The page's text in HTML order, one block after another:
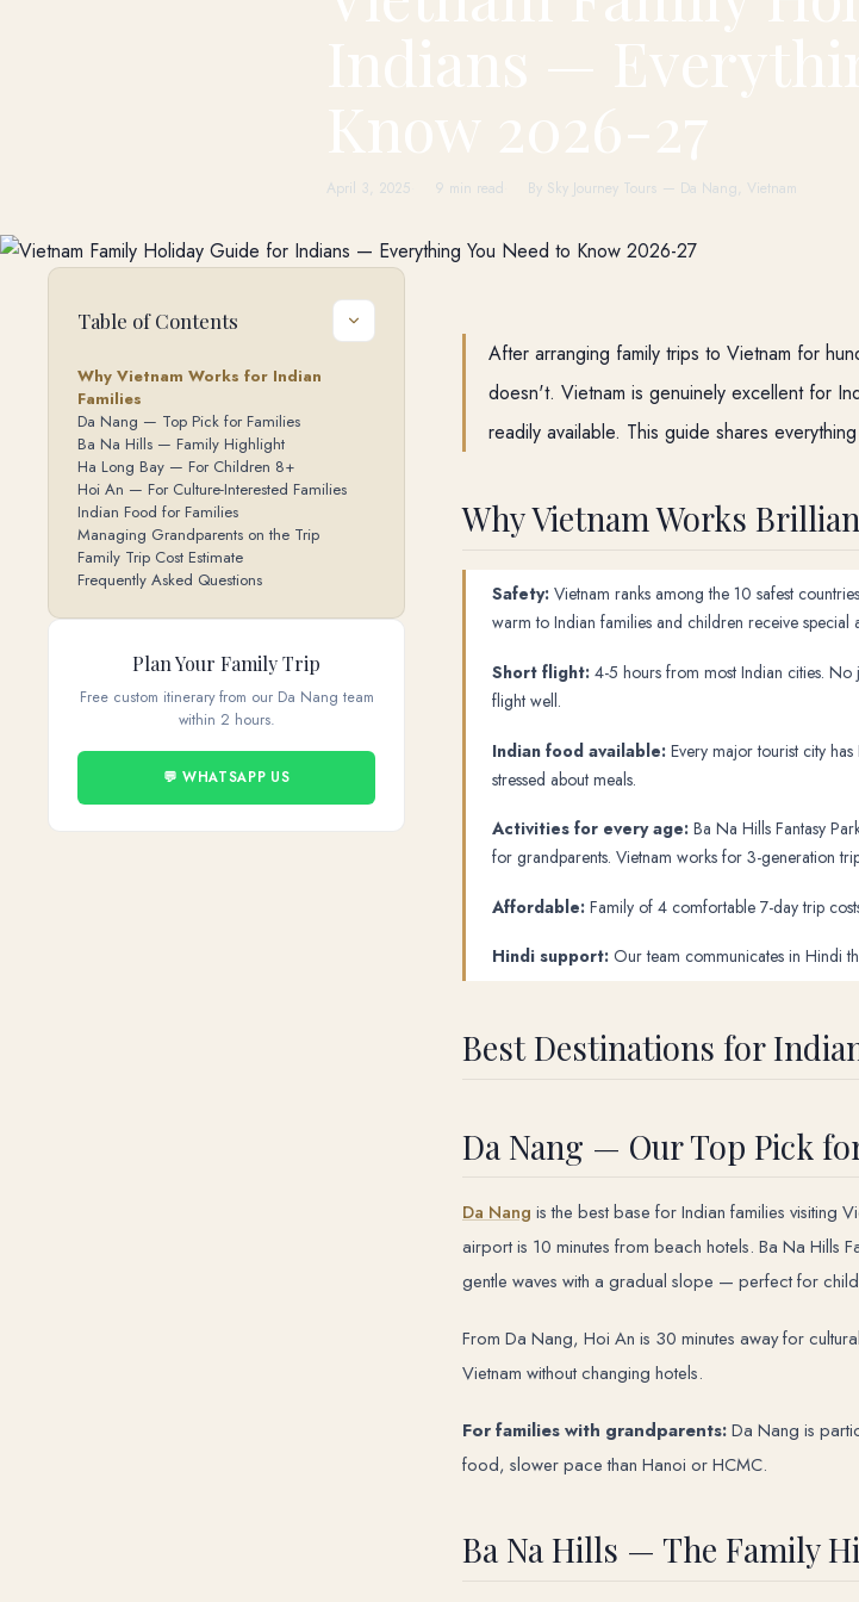
April 3, 2025 9 min read By Sky Journey Tours — Da Nang, Vietnam
Table of Contents
Why Vietnam Works for Indian
Families
Da Nang — Top Pick for Families
Ba Na Hills — Family Highlight
Ha Long Bay — For Children 8+
Hoi An — For Culture-Interested Families
Indian Food for Families
Managing Grandparents on the Trip
Family Trip Cost Estimate
Frequently Asked Questions
Plan Your Family Trip
Free custom itinerary from our Da Nang team
within 2 hours.
💬 WHATSAPP US
After arranging family trips to Vietnam for
doesn't. Vietnam is genuinely excellent for
readily available. This guide shares
Why Vietnam Works
Safety: Vietnam ranks among the 10 safest
warm to Indian families and children receive special
Short flight: 4-5 hours from most Indian cities.
flight well.
Indian food available: Every major tourist city
stressed about meals.
Activities for every age: Ba Na Hills Fantasy
for grandparents. Vietnam works for 3-generation
Affordable: Family of 4 comfortable 7-day trip
Hindi support: Our team communicates in Hindi
Best Destinations for
Da Nang — Our Top Pick
Da Nang is the best base for Indian families visiting
airport is 10 minutes from beach hotels. Ba Na Hills
gentle waves with a gradual slope — perfect for
From Da Nang, Hoi An is 30 minutes away for
Vietnam without changing hotels.
For families with grandparents:Da Nang is
food, slower pace than Hanoi or HCMC.
Ba Na Hills — The Family